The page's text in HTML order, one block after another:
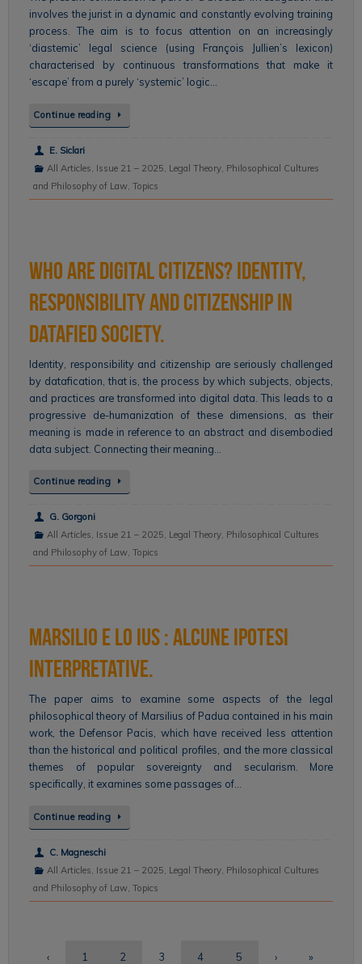
involves the jurist in a dynamic and constantly evolving training
process. The aim is to focus attention on an increasingly
‘diastemic’ legal science (using François Jullien’s lexicon)
characterised by continuous transformations that make it
‘escape’ from a purely ‘systemic’ logic…
Continue reading
E. Siclari
All Articles, Issue 21 – 2025, Legal Theory, Philosophical Cultures
and Philosophy of Law, Topics
Who are Digital Citizens? Identity,
Responsibility and Citizenship in
Datafied Society.
Identity, responsibility and citizenship are seriously challenged
by datafication, that is, the process by which subjects, objects,
and practices are transformed into digital data. This leads to a
progressive de-humanization of these dimensions, as their
meaning is made in reference to an abstract and disembodied
data subject. Connecting their meaning…
Continue reading
G. Gorgoni
All Articles, Issue 21 – 2025, Legal Theory, Philosophical Cultures
and Philosophy of Law, Topics
Marsilio e lo ius : alcune ipotesi
interpretative.
The paper aims to examine some aspects of the legal
philosophical theory of Marsilius of Padua contained in his main
work, the Defensor Pacis, which have received less attention
than the historical and political profiles, and the more classical
themes of popular sovereignty and secularism. More
specifically, it examines some passages of…
Continue reading
C. Magneschi
All Articles Issue 21 – 2025 Legal Theory, Philosophical Cultures
and Philosophy of Law Topics
‹ 1 2 3 4 5 › »